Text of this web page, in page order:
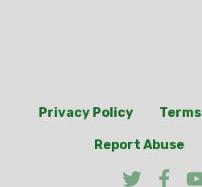
Privacy Policy Terms
Report Abuse